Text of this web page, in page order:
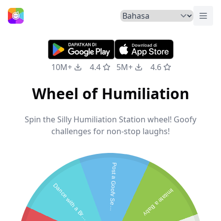
Beranda
10M+ 4.4 5M+ 4.6
Wheel of Humiliation
Spin the Silly Humiliation Station wheel! Goofy
challenges for non-stop laughs!
Imitate a Baby
P
o
s
t
a
G
o
o
f
y
S
e
l
f
i
e
D
a
n
c
e
w
i
t
h
a
B
r
o
o
m